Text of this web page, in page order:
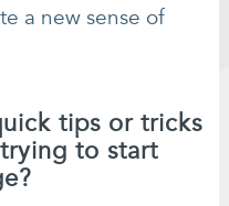
a new sense of
tips or tricks
to start